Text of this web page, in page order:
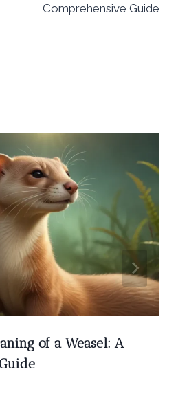
Comprehensive Guide
of a Weasel: A